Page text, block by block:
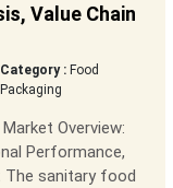
Value Chain
Category : Food
Packaging
Overview:
Performance,
The sanitary food